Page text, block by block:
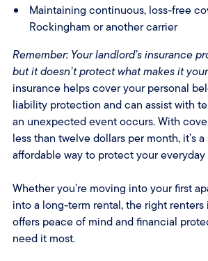
Maintaining continuous, loss-free
Rockingham or another carrier
Remember: Your landlord’s insurance
but it doesn’t protect what makes it
insurance helps cover your personal
liability protection and can assist with
an unexpected event occurs. With
less than twelve dollars per month, it’s
affordable way to protect your
Whether you’re moving into your first
into a long-term rental, the right
offers peace of mind and financial
need it most.